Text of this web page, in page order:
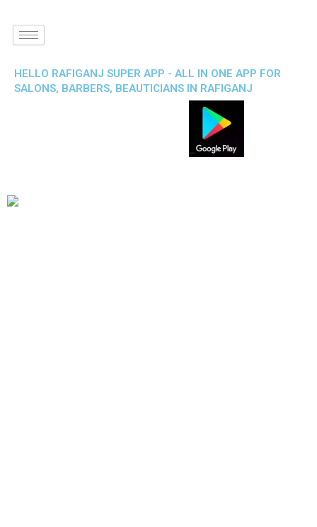
HELLO RAFIGANJ SUPER APP - ALL IN ONE APP FOR
SALONS, BARBERS, BEAUTICIANS IN RAFIGANJ